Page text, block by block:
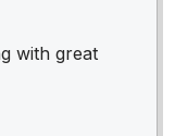
with great